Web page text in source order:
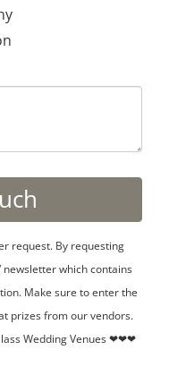
request. By requesting
which contains
Make sure to enter the
prizes from our vendors.
Wedding Venues ❤❤❤